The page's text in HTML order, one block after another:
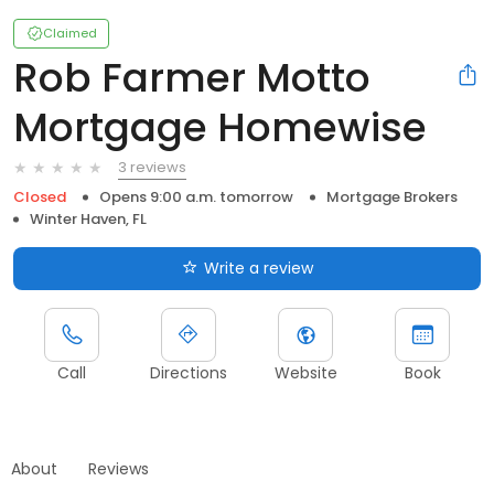
Claimed
Rob Farmer Motto
Mortgage Homewise
3 reviews
Closed
Opens 9:00 a.m. tomorrow
Mortgage Brokers
Winter Haven, FL
Write a review
Call Directions Website Book
About Reviews